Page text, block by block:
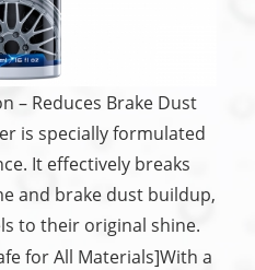
– Reduces Brake Dust
is specially formulated
It effectively breaks
and brake dust buildup,
to their original shine.
for All Materials]With a